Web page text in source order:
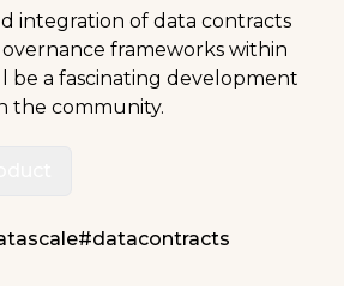
integration of data contracts
frameworks within
be a fascinating development
the community.
#datacontracts